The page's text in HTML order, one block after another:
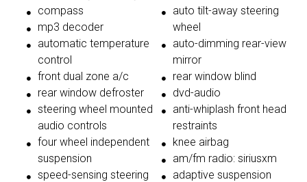
compass
mp3 decoder
automatic temperature
control
front dual zone a/c
rear window defroster
steering wheel mounted
audio controls
four wheel independent
suspension
speed-sensing steering
auto tilt-away steering
wheel
auto-dimming rear-view
mirror
rear window blind
dvd-audio
anti-whiplash front head
restraints
knee airbag
am/fm radio: siriusxm
adaptive suspension